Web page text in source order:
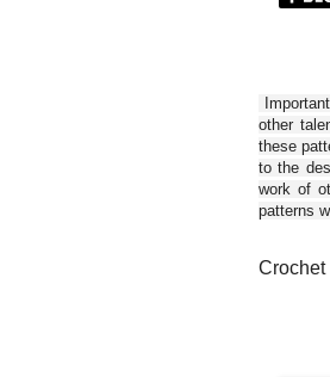
other
these
to the
work of
patterns
Crochet